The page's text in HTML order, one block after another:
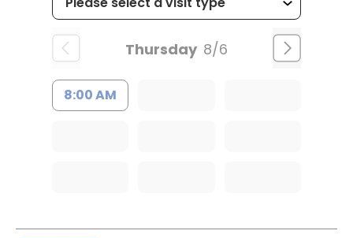
Thursday 8/6
8:00 AM